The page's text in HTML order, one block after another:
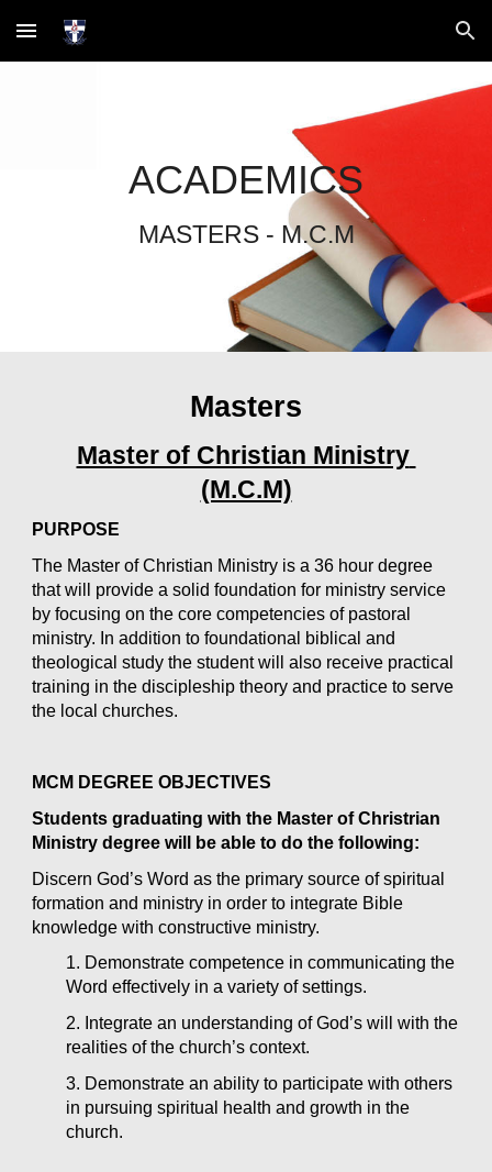
Skip to main content Skip to navigation
ACADEMICS
MASTERS - M.C.M
Masters
Master of Christian Ministry
(M.C.M)
PURPOSE
The Master of Christian Ministry is a 36 hour degree
that will provide a solid foundation for ministry service
by focusing on the core competencies of pastoral
ministry. In addition to foundational biblical and
theological study the student will also receive practical
training in the discipleship theory and practice to serve
the local churches.
MCM DEGREE OBJECTIVES
Students graduating with the Master of Christrian
Ministry degree will be able to do the following:
Discern God’s Word as the primary source of spiritual
formation and ministry in order to integrate Bible
knowledge with constructive ministry.
1. Demonstrate competence in communicating the
Word effectively in a variety of settings.
2. Integrate an understanding of God’s will with the
realities of the church’s context.
3. Demonstrate an ability to participate with others
in pursuing spiritual health and growth in the
church.